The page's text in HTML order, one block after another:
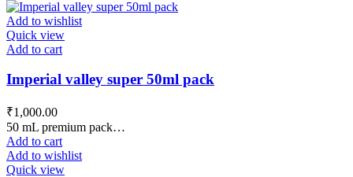
Add to wishlist
Quick view
Add to cart
Imperial valley super 50ml pack
₹1,000.00
50 mL premium pack…
Add to cart
Add to wishlist
Quick view